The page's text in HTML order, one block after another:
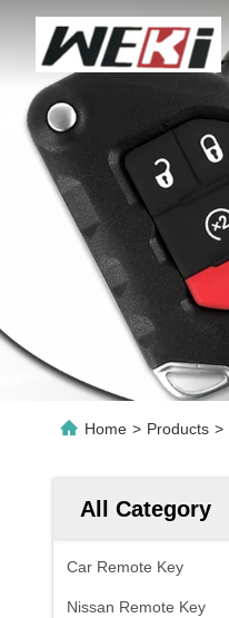
Home > Products >
All Category
Car Remote Key
Nissan Remote Key